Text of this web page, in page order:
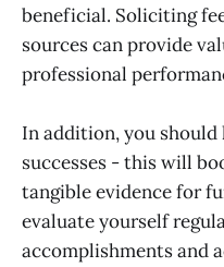
beneficial. Soliciting
sources can provide
professional
In addition, you should
successes - this will
tangible evidence for
evaluate yourself
accomplishments and